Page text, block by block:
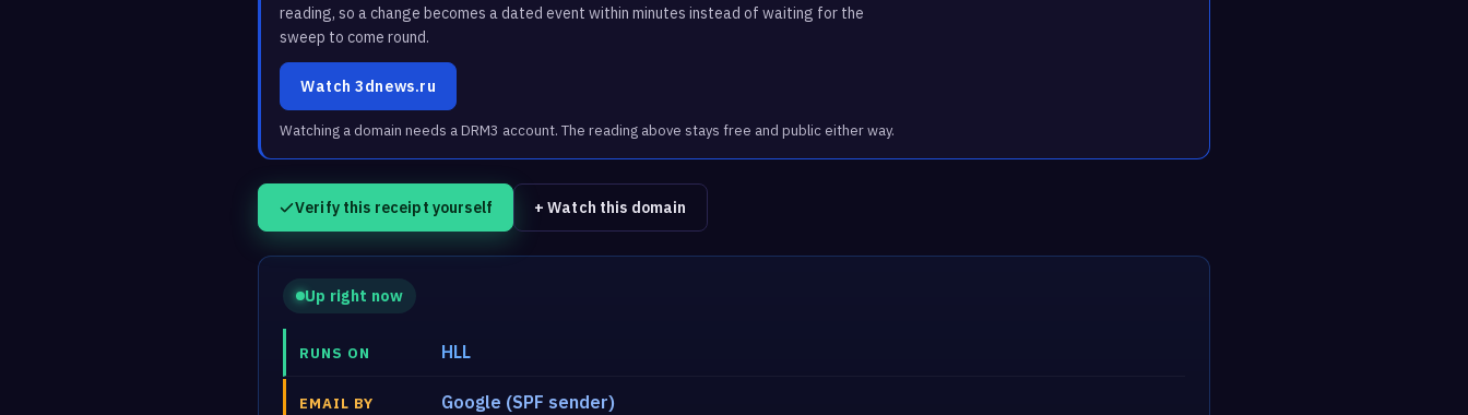
reading, so a change becomes a dated event within minutes instead of waiting for the
sweep to come round.
Watch 3dnews.ru
Watching a domain needs a DRM3 account. The reading above stays free and public either way.
Verify this receipt yourself + Watch this domain
Up right now
RUNS ON HLL
EMAIL BY Google (SPF sender)